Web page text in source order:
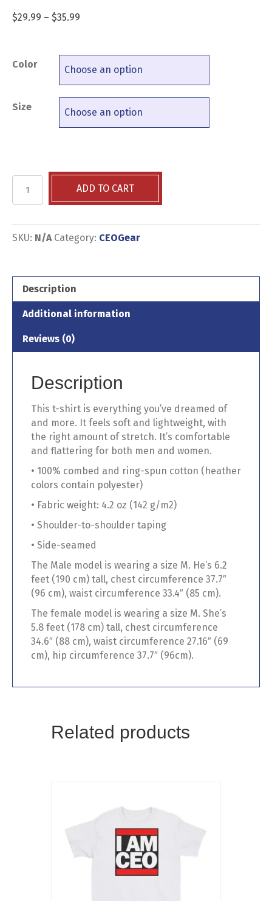
$29.99 – $35.99
through
$35.99
Color
Size
-
Black
-
Short-
Sleeve
Shirt
ADD TO CART
SKU: N/A Category: CEOGear
Description
Additional information
Reviews (0)
Description
This t-shirt is everything you’ve dreamed of
and more. It feels soft and lightweight, with
the right amount of stretch. It’s comfortable
and flattering for both men and women.
• 100% combed and ring-spun cotton (heather
colors contain polyester)
• Fabric weight: 4.2 oz (142 g/m2)
• Shoulder-to-shoulder taping
• Side-seamed
The Male model is wearing a size M. He’s 6.2
feet (190 cm) tall, chest circumference 37.7″
(96 cm), waist circumference 33.4″ (85 cm).
The female model is wearing a size M. She’s
5.8 feet (178 cm) tall, chest circumference
34.6″ (88 cm), waist circumference 27.16″ (69
cm), hip circumference 37.7″ (96cm).
Related products